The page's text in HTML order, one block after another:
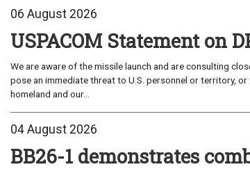
06 August 2026
USPACOM Statement on
We are aware of the missile launch and are consulting
pose an immediate threat to U.S. personnel or territory,
homeland and our...
04 August 2026
BB26-1 demonstrates